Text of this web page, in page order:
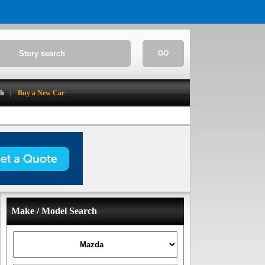
GO
Buy a New Car
Make / Model Search